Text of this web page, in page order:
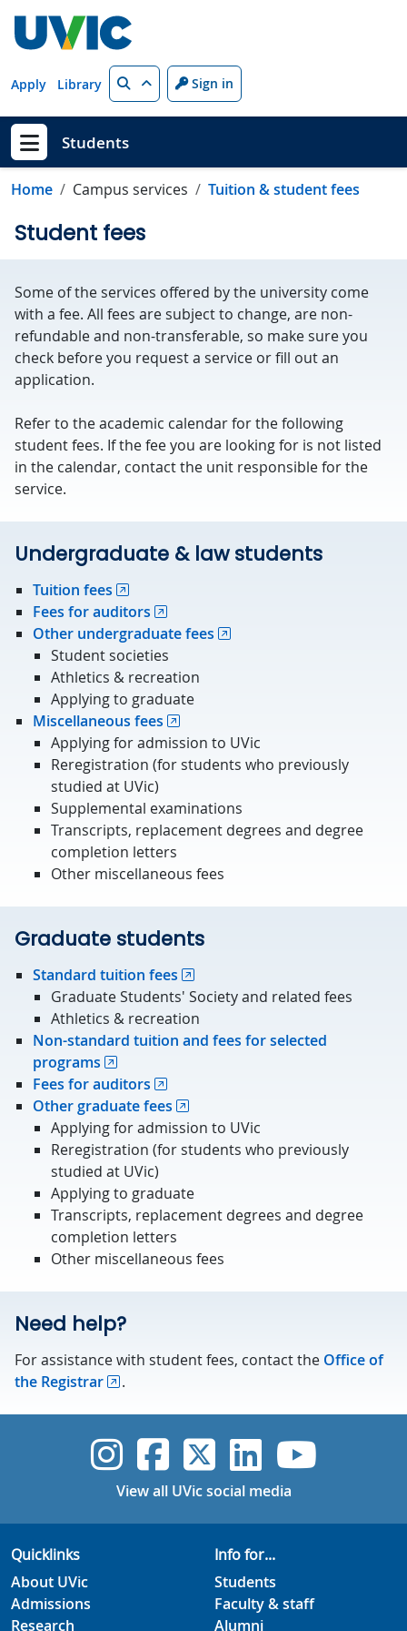
Apply Library Search Sign in
Show menu
Students
Home Campus services Tuition & student fees
Student fees
Some of the services offered by the university come
with a fee. All fees are subject to change, are non-
refundable and non-transferable, so make sure you
check before you request a service or fill out an
application.
Refer to the academic calendar for the following
student fees. If the fee you are looking for is not listed
in the calendar, contact the unit responsible for the
service.
Undergraduate & law students
Tuition fees
Fees for auditors
Other undergraduate fees
Student societies
Athletics & recreation
Applying to graduate
Miscellaneous fees
Applying for admission to UVic
Reregistration (for students who previously
studied at UVic)
Supplemental examinations
Transcripts, replacement degrees and degree
completion letters
Other miscellaneous fees
Graduate students
Standard tuition fees
Graduate Students' Society and related fees
Athletics & recreation
Non-standard tuition and fees for selected
programs
Fees for auditors
Other graduate fees
Applying for admission to UVic
Reregistration (for students who previously
studied at UVic)
Applying to graduate
Transcripts, replacement degrees and degree
completion letters
Other miscellaneous fees
Need help?
For assistance with student fees, contact the Office of
the Registrar
.
UVic Instagram
UVicUVicUVicUVic
View all UVic social media
Quicklinks
About UVic
Admissions
Research
Info for...
Students
Faculty & staff
Alumni